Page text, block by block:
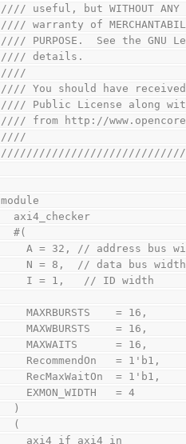
//// useful, but WITHOUT
//// warranty of
//// PURPOSE.  See the
//// details.
////
//// You should have
//// Public License along
//// from http://
////
module
  axi4_checker
  #(
A = 32, // address bus
N = 8,  // data bus
    I = 1,   // ID width
    MAXRBURSTS    = 16,
    MAXWBURSTS    = 16,
    MAXWAITS      = 16,
    RecommendOn   = 1'b1,
    RecMaxWaitOn  = 1'b1,
    EXMON_WIDTH   = 4
  )
  (
    axi4_if axi4_in